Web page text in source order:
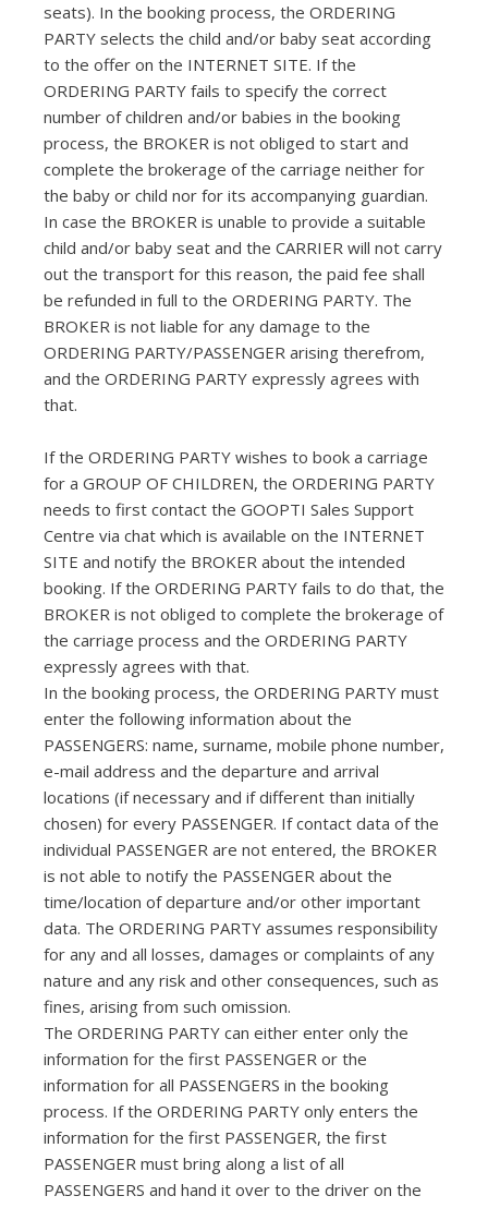
seats). In the booking process, the ORDERING
PARTY selects the child and/or baby seat according
to the offer on the INTERNET SITE. If the
ORDERING PARTY fails to specify the correct
number of children and/or babies in the booking
process, the BROKER is not obliged to start and
complete the brokerage of the carriage neither for
the baby or child nor for its accompanying guardian.
In case the BROKER is unable to provide a suitable
child and/or baby seat and the CARRIER will not carry
out the transport for this reason, the paid fee shall
be refunded in full to the ORDERING PARTY. The
BROKER is not liable for any damage to the
ORDERING PARTY/PASSENGER arising therefrom,
and the ORDERING PARTY expressly agrees with
that.
If the ORDERING PARTY wishes to book a carriage
for a GROUP OF CHILDREN, the ORDERING PARTY
needs to first contact the GOOPTI Sales Support
Centre via chat which is available on the INTERNET
SITE and notify the BROKER about the intended
booking. If the ORDERING PARTY fails to do that, the
BROKER is not obliged to complete the brokerage of
the carriage process and the ORDERING PARTY
expressly agrees with that.
In the booking process, the ORDERING PARTY must
enter the following information about the
PASSENGERS: name, surname, mobile phone number,
e-mail address and the departure and arrival
locations (if necessary and if different than initially
chosen) for every PASSENGER. If contact data of the
individual PASSENGER are not entered, the BROKER
is not able to notify the PASSENGER about the
time/location of departure and/or other important
data. The ORDERING PARTY assumes responsibility
for any and all losses, damages or complaints of any
nature and any risk and other consequences, such as
fines, arising from such omission.
The ORDERING PARTY can either enter only the
information for the first PASSENGER or the
information for all PASSENGERS in the booking
process. If the ORDERING PARTY only enters the
information for the first PASSENGER, the first
PASSENGER must bring along a list of all
PASSENGERS and hand it over to the driver on the